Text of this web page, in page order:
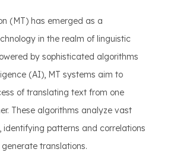
(MT) has emerged as a
in the realm of linguistic
by sophisticated algorithms
(AI), MT systems aim to
of translating text from one
These algorithms analyze vast
identifying patterns and correlations
translations.